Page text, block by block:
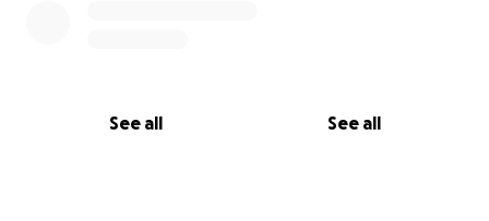
See all See all